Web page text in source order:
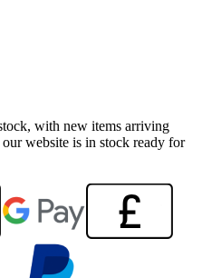
with new items arriving
website is in stock ready for